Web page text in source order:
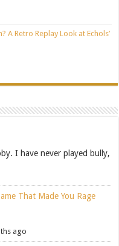
A Retro Replay Look at Echols’
I have never played bully,
That Made You Rage
ago